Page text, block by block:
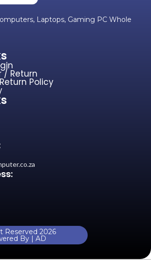
Laptops, Gaming PC Whole
/ Return
Policy
Reserved 2026
By | AD